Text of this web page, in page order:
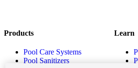
Products
Pool Care Systems
Pool Sanitizers
Learn